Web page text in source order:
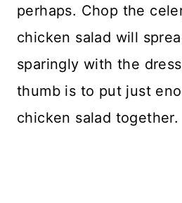
perhaps. Chop the
chicken salad will
sparingly with the
thumb is to put just
chicken salad together.